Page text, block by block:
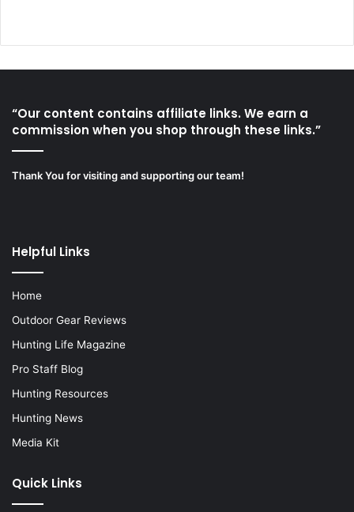
“Our content contains affiliate links. We earn a
commission when you shop through these links.”
Thank You for visiting and supporting our team!
Helpful Links
Home
Outdoor Gear Reviews
Hunting Life Magazine
Pro Staff Blog
Hunting Resources
Hunting News
Media Kit
Quick Links